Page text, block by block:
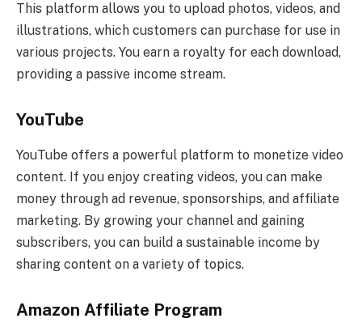
This platform allows you to upload photos, videos, and
illustrations, which customers can purchase for use in
various projects. You earn a royalty for each download,
providing a passive income stream.
YouTube
YouTube offers a powerful platform to monetize video
content. If you enjoy creating videos, you can make
money through ad revenue, sponsorships, and affiliate
marketing. By growing your channel and gaining
subscribers, you can build a sustainable income by
sharing content on a variety of topics.
Amazon Affiliate Program